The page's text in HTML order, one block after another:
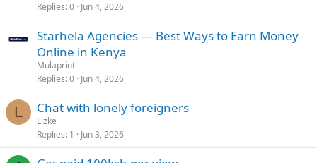
Replies 0 Jun 4, 2026
Starhela Agencies — Best Ways to Earn Money
Online in Kenya
Mulaprint
Replies 0 Jun 4, 2026
L Chat with lonely foreigners
Lizke
Replies 1 Jun 3, 2026